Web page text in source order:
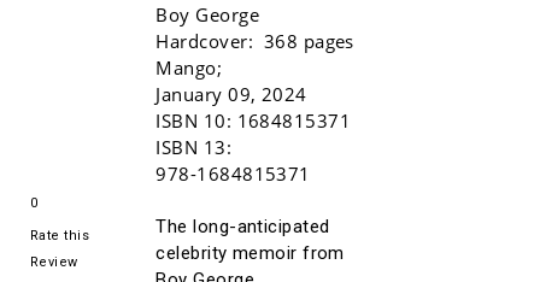
0
Rate this
Review
Boy George
Hardcover: 368 pages
Mango;
January 09, 2024
ISBN 10: 1684815371
ISBN 13:
978-1684815371
The long-anticipated
celebrity memoir from